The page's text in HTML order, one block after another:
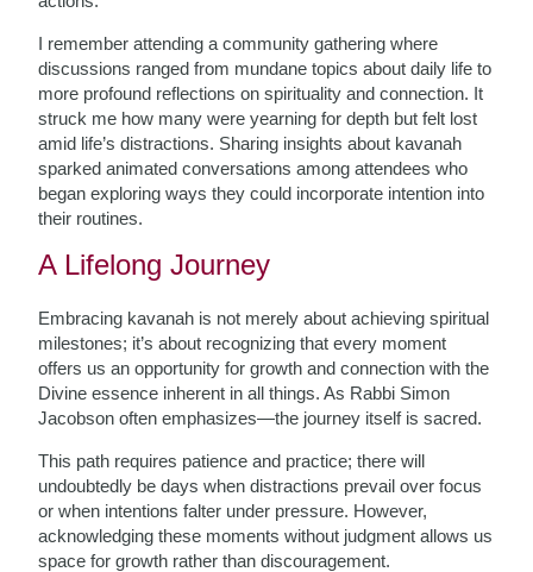
I remember attending a community gathering where
discussions ranged from mundane topics about daily life to
more profound reflections on spirituality and connection. It
struck me how many were yearning for depth but felt lost
amid life’s distractions. Sharing insights about kavanah
sparked animated conversations among attendees who
began exploring ways they could incorporate intention into
their routines.
A Lifelong Journey
Embracing kavanah is not merely about achieving spiritual
milestones; it’s about recognizing that every moment
offers us an opportunity for growth and connection with the
Divine essence inherent in all things. As Rabbi Simon
Jacobson often emphasizes—the journey itself is sacred.
This path requires patience and practice; there will
undoubtedly be days when distractions prevail over focus
or when intentions falter under pressure. However,
acknowledging these moments without judgment allows us
space for growth rather than discouragement.